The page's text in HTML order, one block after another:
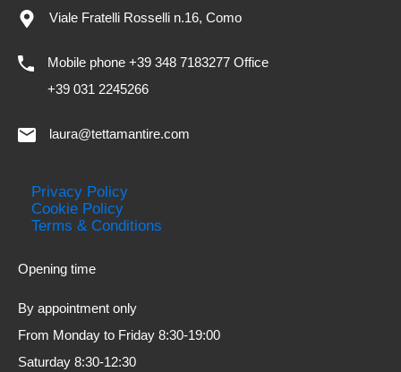
Viale Fratelli Rosselli n.16, Como
Mobile phone +39 348 7183277 Office
+39 031 2245266
laura@tettamantire.com
Privacy Policy
Cookie Policy
Terms & Conditions
Opening time
By appointment only
From Monday to Friday 8:30-19:00
Saturday 8:30-12:30